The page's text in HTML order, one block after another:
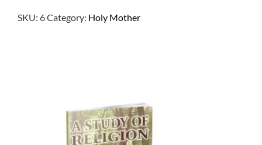
SKU: 6Category: Holy Mother